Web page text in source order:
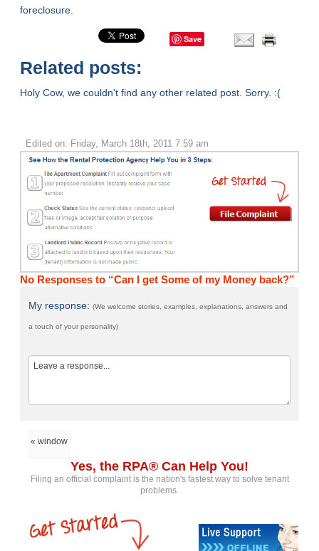
foreclosure.
Save
Related posts:
Holy Cow, we couldn't find any other related post. Sorry. :(
Edited on: Friday, March 18th, 2011 7:59 am
No Responses to “Can I get Some of my Money back?”
My response:(We welcome stories, examples, explanations, answers and
a touch of your personality)
« window
Yes, the RPA® Can Help You!
Filing an official complaint is the nation's fastest way to solve tenant
problems.